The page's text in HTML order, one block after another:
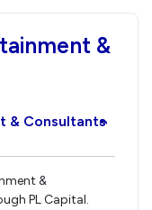
&
& Consultants
›
&
PL Capital.